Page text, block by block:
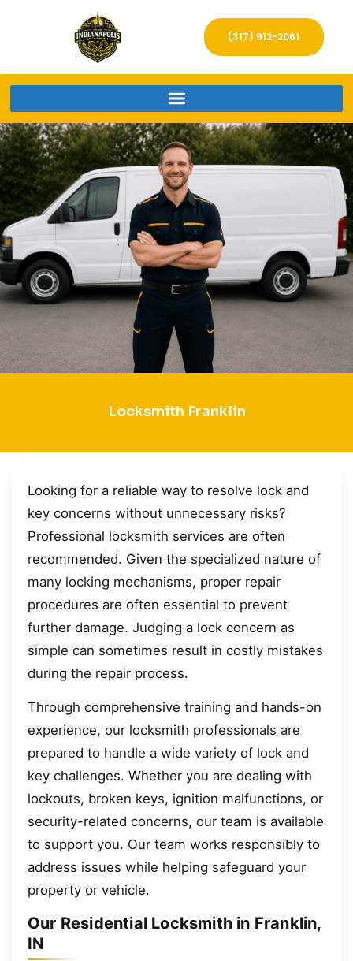
(317) 912-2061
Locksmith Franklin
Looking for a reliable way to resolve lock and
key concerns without unnecessary risks?
Professional locksmith services are often
recommended. Given the specialized nature of
many locking mechanisms, proper repair
procedures are often essential to prevent
further damage. Judging a lock concern as
simple can sometimes result in costly mistakes
during the repair process.
Through comprehensive training and hands-on
experience, our locksmith professionals are
prepared to handle a wide variety of lock and
key challenges. Whether you are dealing with
lockouts, broken keys, ignition malfunctions, or
security-related concerns, our team is available
to support you. Our team works responsibly to
address issues while helping safeguard your
property or vehicle.
Our Residential Locksmith in Franklin,
IN